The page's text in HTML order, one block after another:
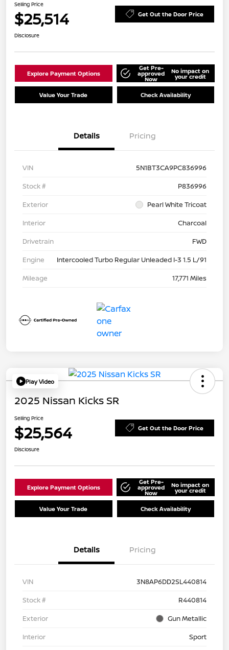
Selling Price
$25,514 Get Out the Door Price
Disclosure
Explore Payment Options
Get Pre-
approved
Now
No impact on
your credit
Value Your Trade Check Availability
Details Pricing
VIN
5N1BT3CA9PC836996
Stock #
P836996
Exterior
Pearl White Tricoat
Interior
Charcoal
Drivetrain
FWD
Engine
Intercooled Turbo Regular Unleaded I-3 1.5 L/91
Mileage
17,771 Miles
Play Video
2025 Nissan Kicks SR
Selling Price
$25,564 Get Out the Door Price
Disclosure
Explore Payment Options
Get Pre-
approved
Now
No impact on
your credit
Value Your Trade Check Availability
Details Pricing
VIN
3N8AP6DD2SL440814
Stock #
R440814
Exterior
Gun Metallic
Interior
Sport